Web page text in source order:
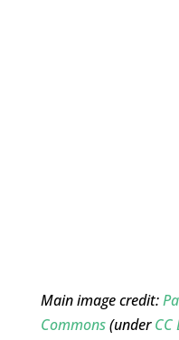
Main image credit:
Commons(underCC